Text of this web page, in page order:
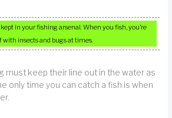
in your fishing arsenal. When you fish, you’re
insects and bugs at times.
must keep their line out in the water as
only time you can catch a fish is when